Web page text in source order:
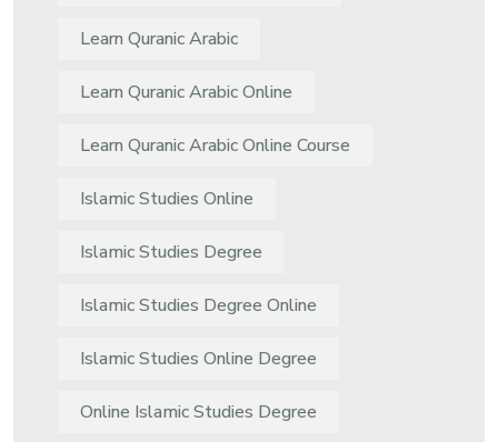
Learn Quranic Arabic
Learn Quranic Arabic Online
Learn Quranic Arabic Online Course
Islamic Studies Online
Islamic Studies Degree
Islamic Studies Degree Online
Islamic Studies Online Degree
Online Islamic Studies Degree